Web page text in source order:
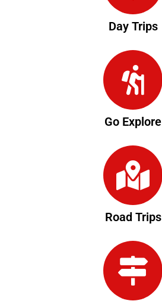
Day Trips
Go Explore
Road Trips